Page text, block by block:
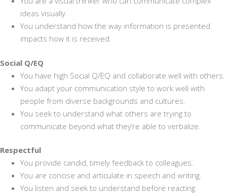
ideas visually.
You understand how the way information is presented
impacts how it is received.
Social Q/EQ
You have high Social Q/EQ and collaborate well with others.
You adapt your communication style to work well with
people from diverse backgrounds and cultures.
You seek to understand what others are trying to
communicate beyond what they’re able to verbalize.
Respectful
You provide candid, timely feedback to colleagues.
You are concise and articulate in speech and writing.
You listen and seek to understand before reacting.